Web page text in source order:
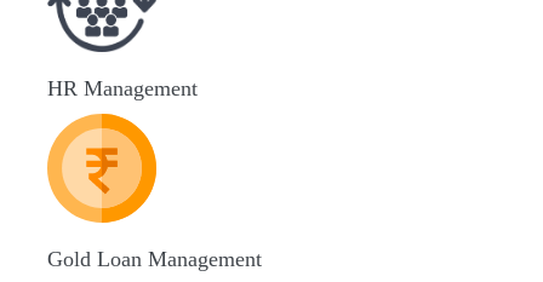
HR Management
Gold Loan Management